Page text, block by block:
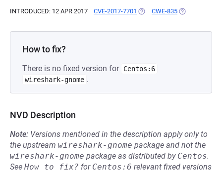
INTRODUCED: 12 APR 2017 CVE-2017-7701 (OPENS IN A NEW TAB)
CWE-835 (OPENS IN A
How to fix?
There is no fixed version for Centos:6
wireshark-gnome .
NVD Description
Note: Versions mentioned in the description apply only to
the upstream wireshark-gnome package and not the
wireshark-gnome package as distributed by Centos.
See How to fix? for Centos:6 relevant fixed versions